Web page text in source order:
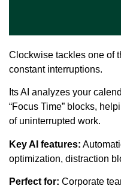
Clockwise tackles one of
constant interruptions.
Its AI analyzes your
“Focus Time” blocks,
of uninterrupted work.
Key AI features:
optimization, distraction
Perfect for: Corporate